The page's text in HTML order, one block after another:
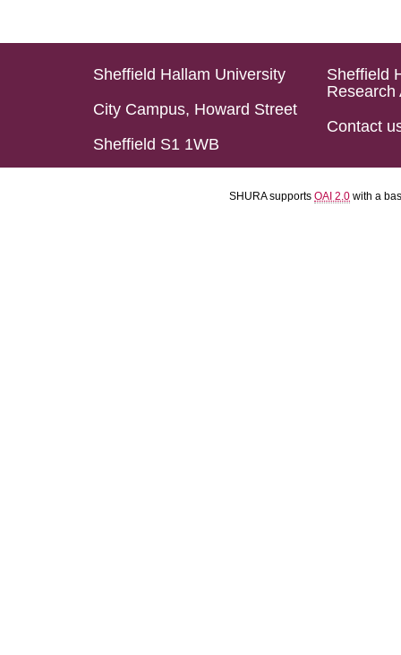
Sheffield Hallam University
City Campus, Howard Street
Sheffield S1 1WB
Sheffield
Research
Contact
SHURA supports OAI 2.0 with a